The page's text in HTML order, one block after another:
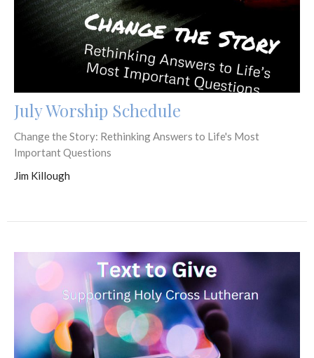
July Worship Schedule
Change the Story: Rethinking Answers to Life's Most
Important Questions
Jim Killough